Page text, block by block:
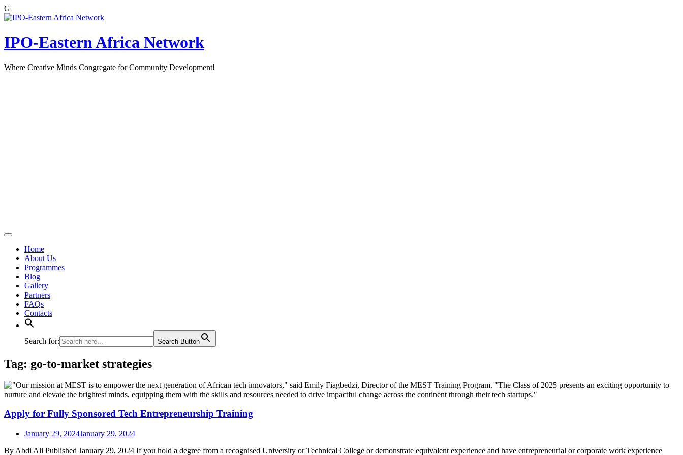
G
Skip
content
IPO-Eastern Africa Network
Where Creative Minds Congregate for Community Development!
Home
About Us
Programmes
Blog
Gallery
Partners
FAQs
Contacts
Search for: Search Button
Tag: go-to-market strategies
Apply for Fully Sponsored Tech Entrepreneurship Training
January 29, 2024January 29, 2024
By Abdi Ali Published January 29, 2024 If you hold a degree from a recognised University or Technical College or demonstrate equivalent experience and have entrepreneurial or corporate work experience